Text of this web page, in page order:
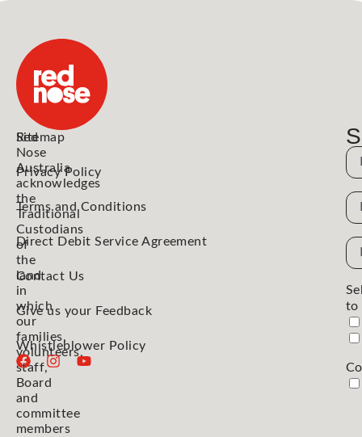
Red
Nose
Australia
acknowledges
the
Traditional
Custodians
of
the
land
in
which
our
families,
volunteers,
staff,
Board
and
committee
members
Sitemap
Privacy Policy
Terms and Conditions
Direct Debit Service Agreement
Contact Us
Give us your Feedback
Whistleblower Policy
to